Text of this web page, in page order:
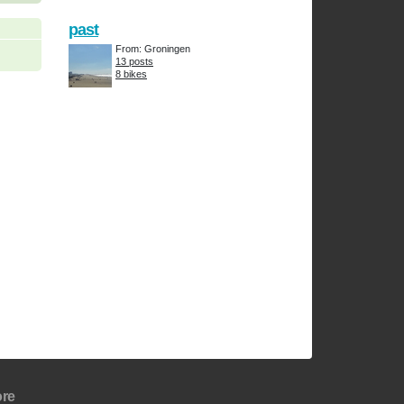
past
From: Groningen
13 posts
8 bikes